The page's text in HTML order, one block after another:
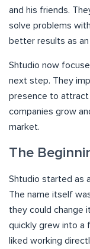
and his friends.
solve problems
better results as
Shtudio now
next step. They
presence to
companies grow
market.
The
Shtudio started as
The name itself
they could change
quickly grew into a
liked working